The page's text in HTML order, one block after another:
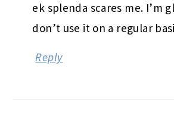
ek splenda scares me. I’m
don’t use it on a regular
Reply